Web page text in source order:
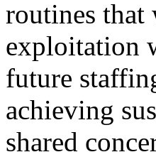
routines that
exploitation
future
achieving
shared